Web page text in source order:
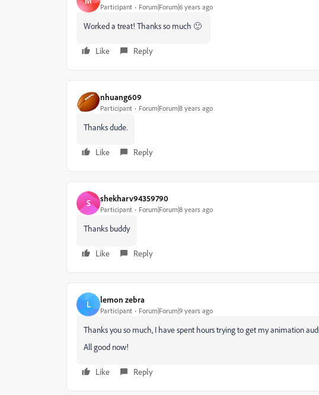
Participant Forum|Forum|6 years ago
Worked a treat! Thanks so much 🙂
Like Reply
nhuang609
Participant Forum|Forum|8 years ago
Thanks dude.
Like Reply
S shekharv94359790
Participant Forum|Forum|8 years ago
Thanks buddy
Like Reply
L lemon zebra
Participant Forum|Forum|9 years ago
Thanks you so much, I have spent hours trying to get my animation
All good now!
Like Reply